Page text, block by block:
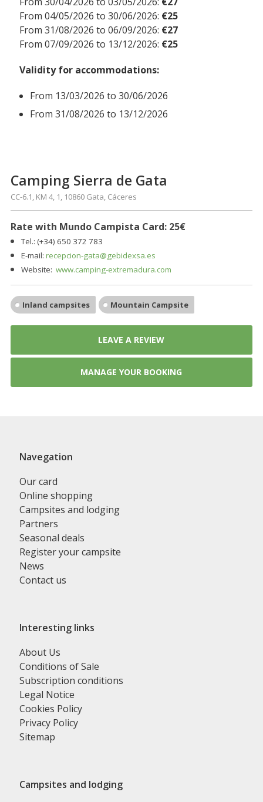
From 04/05/2026 to 30/06/2026: €25
From 31/08/2026 to 06/09/2026: €27
From 07/09/2026 to 13/12/2026: €25
Validity for accommodations:
From 13/03/2026 to 30/06/2026
From 31/08/2026 to 13/12/2026
Camping Sierra de Gata
CC-6.1, KM 4, 1, 10860 Gata, Cáceres
Rate with Mundo Campista Card: 25€
Tel.: (+34) 650 372 783
E-mail:recepcion-gata@gebidexsa.es
Website:www.camping-extremadura.com
Inland campsites Mountain Campsite
LEAVE A REVIEW
MANAGE YOUR BOOKING
Navegation
Our card
Online shopping
Campsites and lodging
Partners
Seasonal deals
Register your campsite
News
Contact us
Interesting links
About Us
Conditions of Sale
Subscription conditions
Legal Notice
Cookies Policy
Privacy Policy
Sitemap
Campsites and lodging